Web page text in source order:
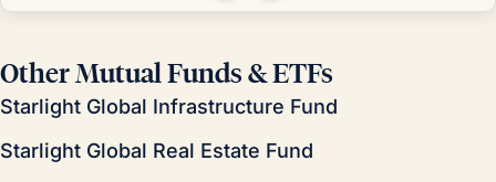
Other Mutual Funds & ETFs
Starlight Global Infrastructure Fund
Starlight Global Real Estate Fund